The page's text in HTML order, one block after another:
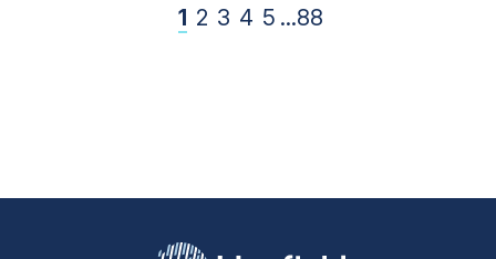
1 2 3 4 5 ...88